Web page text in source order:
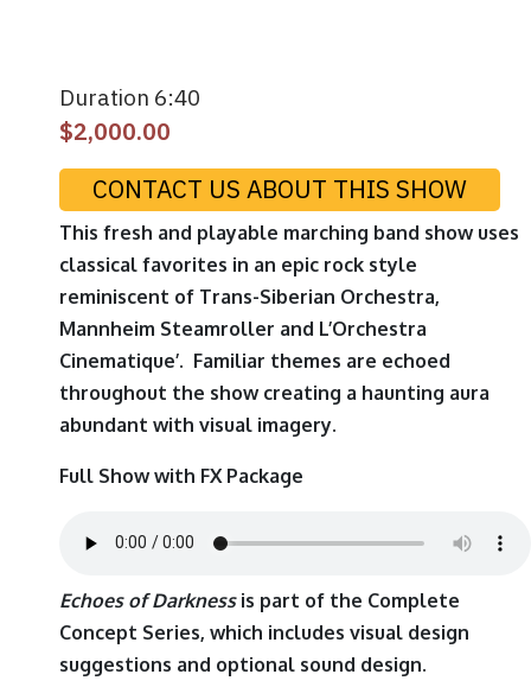
Duration 6:40
$2,000.00
CONTACT US ABOUT THIS SHOW
This fresh and playable marching band show uses
classical favorites in an epic rock style
reminiscent of Trans-Siberian Orchestra,
Mannheim Steamroller and L’Orchestra
Cinematique’. Familiar themes are echoed
throughout the show creating a haunting aura
abundant with visual imagery.
Full Show with FX Package
Echoes of Darkness is part of the Complete
Concept Series, which includes visual design
suggestions and optional sound design.